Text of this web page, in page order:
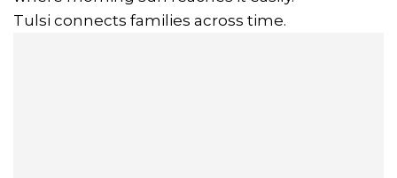
Tulsi connects families across time.